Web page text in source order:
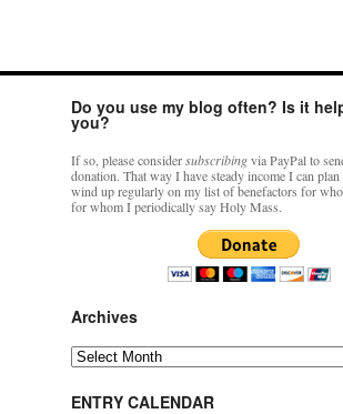
Do you use my blog often? Is it
you?
If so, please considersubscribingvia PayPal to
donation. That way I have steady income I can
wind up regularly on my list of benefactors for
for whom I periodically say Holy Mass.
Archives
Archives
ENTRY CALENDAR